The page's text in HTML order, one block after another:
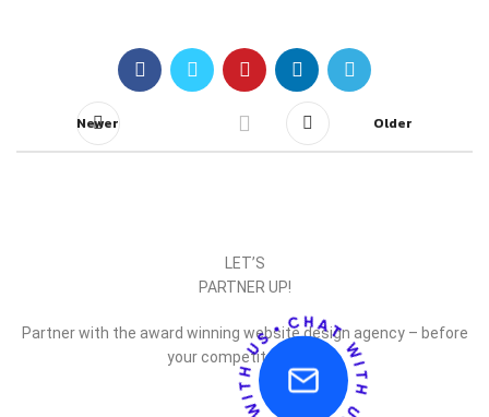
Newer Older
LET’S
PARTNER UP!
Partner with the award winning website design agency – before
your competitor does.